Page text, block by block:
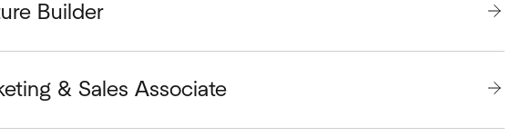
Builder
& Sales Associate